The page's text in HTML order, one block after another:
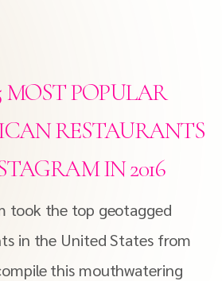
MOST POPULAR
RESTAURANTS
IN 2016
took the top geotagged
in the United States from
this mouthwatering